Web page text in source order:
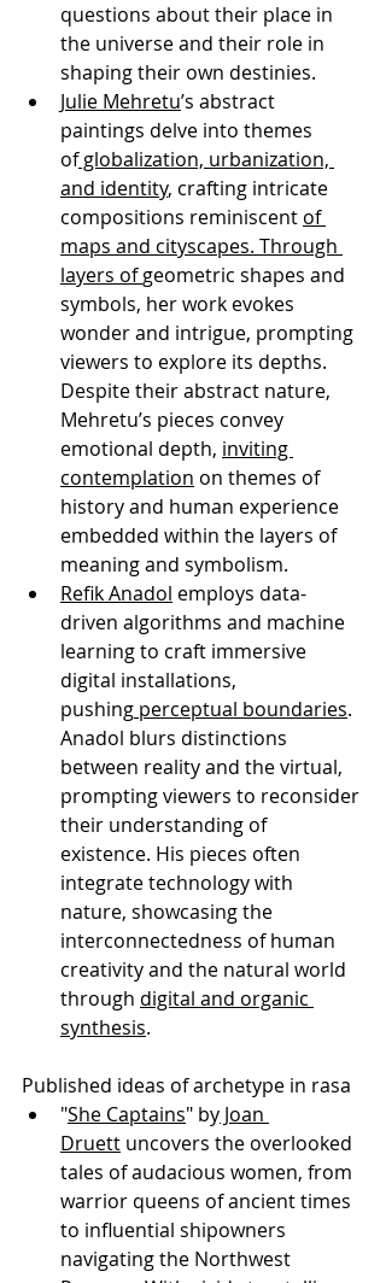
questions about their place in
the universe and their role in
shaping their own destinies.
Julie Mehretu’s abstract
paintings delve into themes
of globalization, urbanization,
and identity, crafting intricate
compositions reminiscent of
maps and cityscapes. Through
layers of geometric shapes and
symbols, her work evokes
wonder and intrigue, prompting
viewers to explore its depths.
Despite their abstract nature,
Mehretu’s pieces convey
emotional depth, inviting
contemplation on themes of
history and human experience
embedded within the layers of
meaning and symbolism.
Refik Anadol employs data-
driven algorithms and machine
learning to craft immersive
digital installations,
pushing perceptual boundaries.
Anadol blurs distinctions
between reality and the virtual,
prompting viewers to reconsider
their understanding of
existence. His pieces often
integrate technology with
nature, showcasing the
interconnectedness of human
creativity and the natural world
through digital and organic
synthesis.
Published ideas of archetype in rasa
"She Captains" by Joan
Druett uncovers the overlooked
tales of audacious women, from
warrior queens of ancient times
to influential shipowners
navigating the Northwest